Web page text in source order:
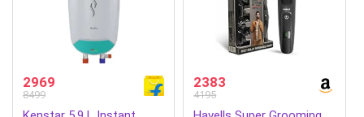
2969
8499
2383
4195